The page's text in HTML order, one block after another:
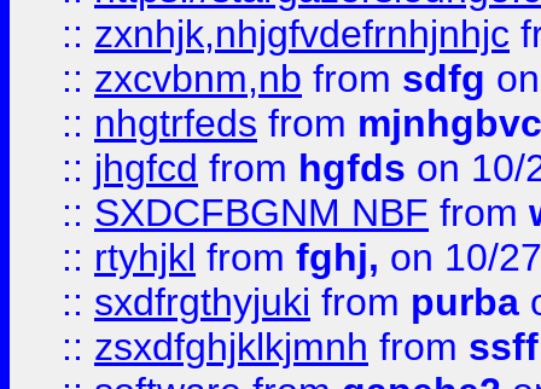
:: zxnhjk,nhjgfvdefrnhjnhjc
:: zxcvbnm,nb from sdfg
:: nhgtrfeds from
:: jhgfcd from hgfds on 10/
:: SXDCFBGNM NBF from
:: rtyhjkl from fghj, on 10/
:: sxdfrgthyjuki from purba
:: zsxdfghjklkjmnh from